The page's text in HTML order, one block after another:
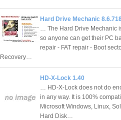
Hard Drive Mechanic
… The Hard Drive Mechanic
so anyone can get their PC
repair - FAT repair - Boot
Recovery…
HD-X-Lock 1.40
… HD-X-Lock does not do
in any way. It is 100%
Microsoft Windows, Linux,
Hard Disk…